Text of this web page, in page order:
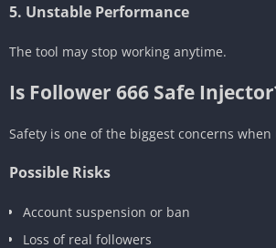
5. Unstable Performance
The tool may stop working anytime.
Is Follower 666 Safe
Safety is one of the biggest concerns
Possible Risks
Account suspension or ban
Loss of real followers